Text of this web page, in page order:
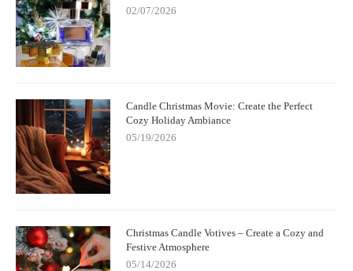
02/07/2026
Candle Christmas Movie: Create the Perfect
Cozy Holiday Ambiance
05/19/2026
Christmas Candle Votives – Create a Cozy and
Festive Atmosphere
05/14/2026